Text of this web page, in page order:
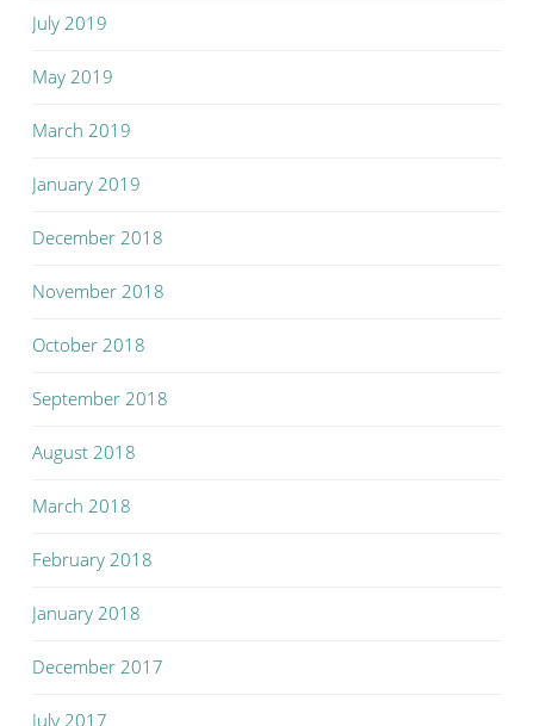
July 2019
May 2019
March 2019
January 2019
December 2018
November 2018
October 2018
September 2018
August 2018
March 2018
February 2018
January 2018
December 2017
July 2017